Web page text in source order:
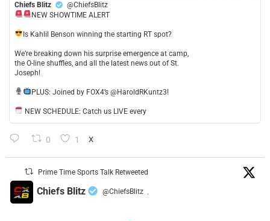
Chiefs Blitz
@ChiefsBlitz
NEW SHOWTIME ALERT
​Is Kahlil Benson winning the starting RT spot?
​We’re breaking down his surprise emergence at camp,
the O-line shuffles, and all the latest news out of St.
Joseph!
​PLUS: Joined by FOX4’s @HaroldRKuntz3!
NEW SCHEDULE: Catch us LIVE every
0 1 X
Prime Time Sports Talk Retweeted
Chiefs Blitz @ChiefsBlitz ·